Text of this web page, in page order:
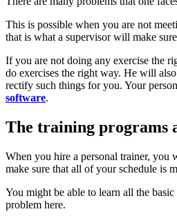
This is possible when you are not
that is what a supervisor will make
If you are not doing any exercise the
do exercises the right way. He will
rectify such things for you. Your
software.
The training programs
When you hire a personal trainer, you
make sure that all of your schedule is
You might be able to learn all the
problem here.